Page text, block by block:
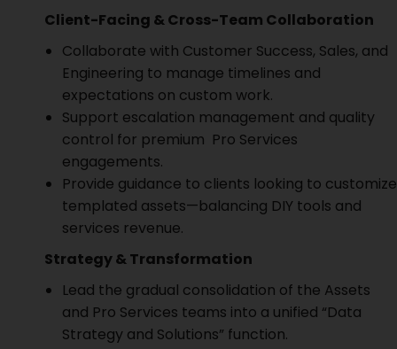
Client-Facing & Cross-Team Collaboration
Collaborate with Customer Success, Sales, and
Engineering to manage timelines and
expectations on custom work.
Support escalation management and quality
control for premium Pro Services
engagements.
Provide guidance to clients looking to customize
templated assets—balancing DIY tools and
services revenue.
Strategy & Transformation
Lead the gradual consolidation of the Assets
and Pro Services teams into a unified “Data
Strategy and Solutions” function.